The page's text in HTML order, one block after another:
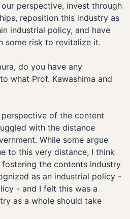
perspective, invest through
reposition this industry as
industrial policy, and have
some risk to revitalize it.
do you have any
what Prof. Kawashima and
perspective of the content
with the distance
While some argue
to this very distance, I think
the contents industry
as an industrial policy -
- and I felt this was a
as a whole should take